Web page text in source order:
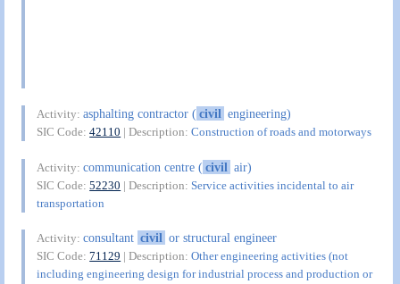
Activity:asphalting contractor (civil engineering)
SIC Code:42110 | Description:Construction of roads and motorways
Activity:communication centre (civil air)
SIC Code:52230 | Description:Service activities incidental to air
transportation
Activity:consultant civil or structural engineer
SIC Code:71129 | Description:Other engineering activities (not
including engineering design for industrial process and production or